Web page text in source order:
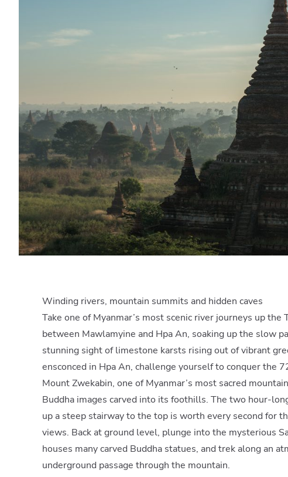
Winding rivers, mountain summits and hidden caves
Take one of Myanmar’s most scenic river journeys up the
between Mawlamyine and Hpa An, soaking up the slow
stunning sight of limestone karsts rising out of vibrant
ensconced in Hpa An, challenge yourself to conquer the
Mount Zwekabin, one of Myanmar’s most sacred
Buddha images carved into its foothills. The two hour-
up a steep stairway to the top is worth every second for
views. Back at ground level, plunge into the mysterious
houses many carved Buddha statues, and trek along an
underground passage through the mountain.